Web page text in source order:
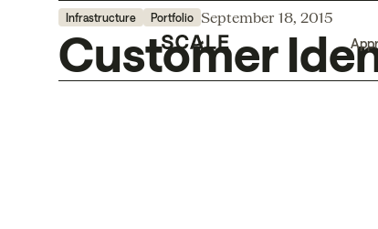
Infrastructure Portfolio September 18, 2015
Customer